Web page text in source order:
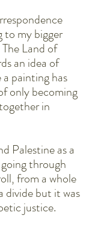
to my bigger
Land of
an idea of
painting has
only becoming
in
Palestine as a
through
from a whole
divide but it was
justice.